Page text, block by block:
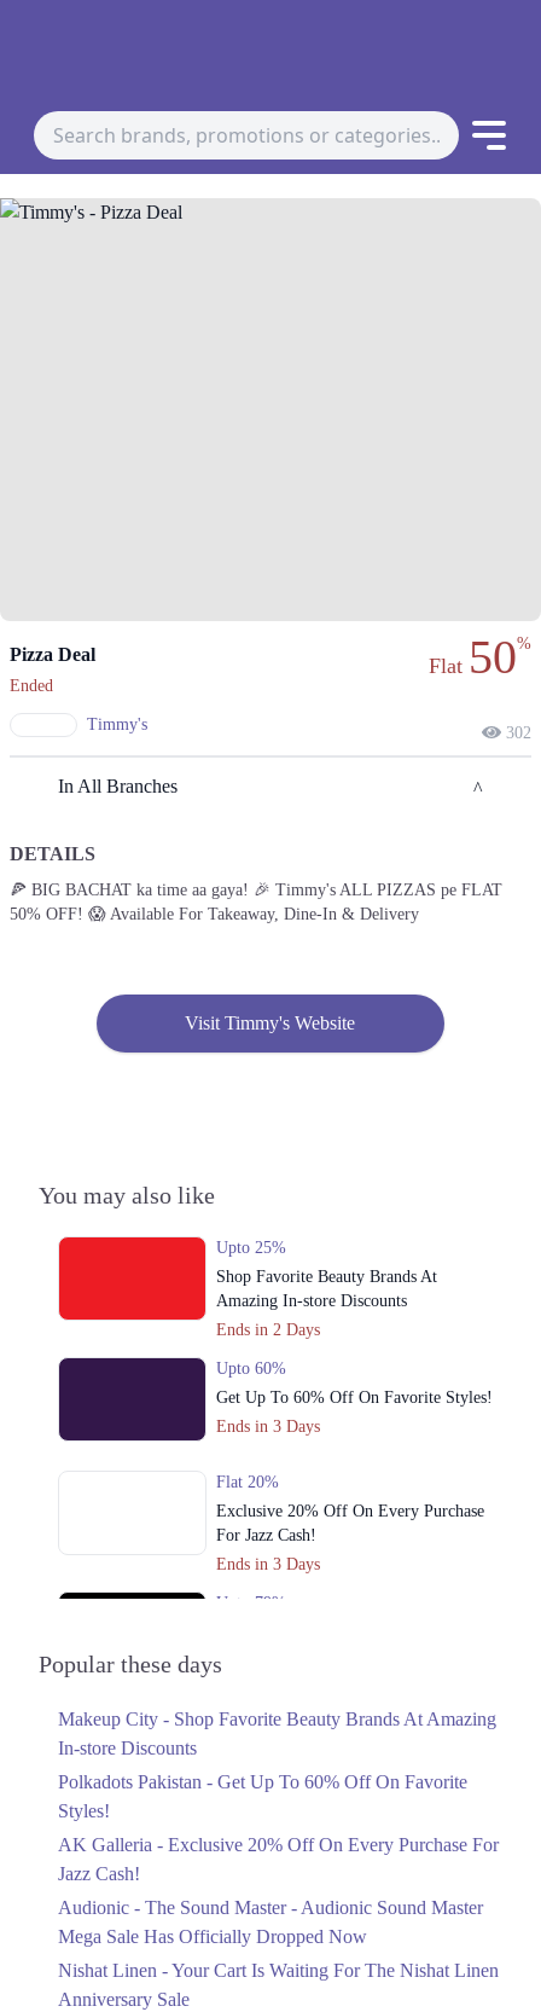
Pizza Deal
Ended
Timmy's
Flat 50%
302
In All Branches
Lahore
1. Opp Adventure Park Canal Bank Rd, Executive Lodges Sector B,
2. Service Road Shahrah Nazaria-e-Pakistan, Block J 3 Phase 2 , Johar
Town, Lahore
Society, Lawyers Colony Gulshan E Kaneez Fatima Gulzar E Hijri
Scheme 33, Madras Chowk, Karachi
Get Derections Call
5. 222 Kotli Road Secter F1 , Azad Jammu And Kashmir 10250, New
Mirpur City, Mirpur Azad Kashmir
Get Derections Call
6. Depalpur Road, Kasur City, Kasur
Get Derections
7. Street IH-16 Imperial Garden Homes , Paragon City, Lahore
Get Derections
Call
Lahore Info@timmys.com.pk
Call
10. Lahore, Sheikhupura, Punjab, Pakistan, Al Rehman Gardens , Lahore
Call
Lahore
Call
12. Northern District, Bahria Orchard, Lahore
DETAILS
🍕 BIG BACHAT ka time aa gaya! 🎉 Timmy's ALL PIZZAS pe FLAT
50% OFF! 😱 Available For Takeaway, Dine-In & Delivery
Visit Timmy's Website
You may also like
Upto 25%
Shop Favorite Beauty Brands At
Amazing In-store Discounts
Ends in 2 Days
Upto 60%
Get Up To 60% Off On Favorite Styles!
Ends in 3 Days
Flat 20%
Exclusive 20% Off On Every Purchase
For Jazz Cash!
Ends in 3 Days
Upto 79%
Upto 40%
Linen Anniversary Sale
Flat 10%
Saree At MARIA.B
Ends in 4 Days
Upto 50%
Popular these days
Makeup City - Shop Favorite Beauty Brands At Amazing
In-store Discounts
Polkadots Pakistan - Get Up To 60% Off On Favorite
Styles!
AK Galleria - Exclusive 20% Off On Every Purchase For
Jazz Cash!
Audionic - The Sound Master - Audionic Sound Master
Mega Sale Has Officially Dropped Now
Nishat Linen - Your Cart Is Waiting For The Nishat Linen
Anniversary Sale